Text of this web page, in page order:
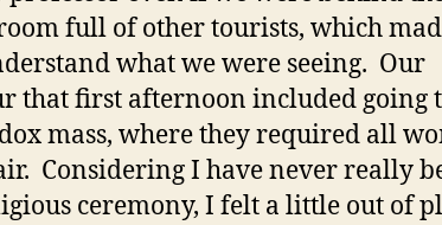
full of other tourists, which
what we were seeing. Our
that first afternoon included going
mass, where they required all
Considering I have never really
ceremony, I felt a little out of